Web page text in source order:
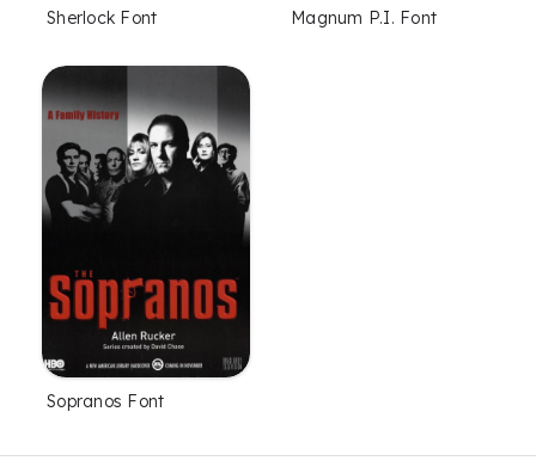
Sherlock Font Magnum P.I. Font
Sopranos Font